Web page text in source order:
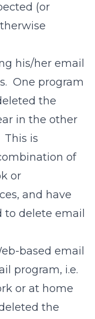
(or
his/her email
One program
the
in the other
This is
of
or
and have
delete email
based email
program, i.e.
or at home
the